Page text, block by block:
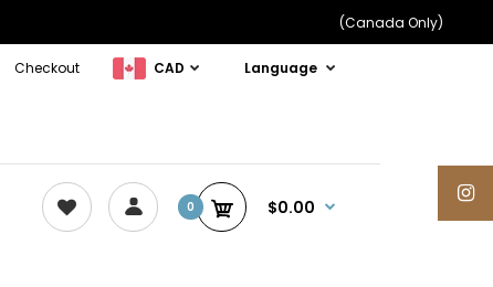
(Canada Only)
Checkout CAD Language
0 $0.00